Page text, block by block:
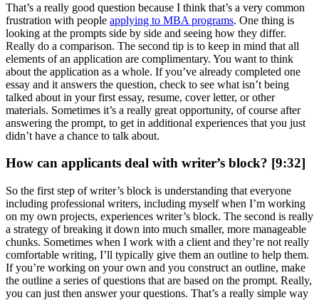
That’s a really good question because I think that’s a very common
frustration with people applying to MBA programs. One thing is
looking at the prompts side by side and seeing how they differ.
Really do a comparison. The second tip is to keep in mind that all
elements of an application are complimentary. You want to think
about the application as a whole. If you’ve already completed one
essay and it answers the question, check to see what isn’t being
talked about in your first essay, resume, cover letter, or other
materials. Sometimes it’s a really great opportunity, of course after
answering the prompt, to get in additional experiences that you just
didn’t have a chance to talk about.
How can applicants deal with writer’s block? [9:32]
So the first step of writer’s block is understanding that everyone
including professional writers, including myself when I’m working
on my own projects, experiences writer’s block. The second is really
a strategy of breaking it down into much smaller, more manageable
chunks. Sometimes when I work with a client and they’re not really
comfortable writing, I’ll typically give them an outline to help them.
If you’re working on your own and you construct an outline, make
the outline a series of questions that are based on the prompt. Really,
you can just then answer your questions. That’s a really simple way